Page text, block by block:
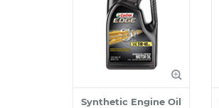
Synthetic Engine Oil